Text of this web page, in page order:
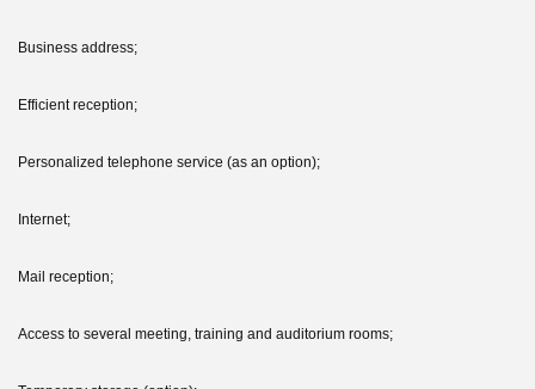
Business address;
Efficient reception;
Personalized telephone service (as an option);
Internet;
Mail reception;
Access to several meeting, training and auditorium rooms;